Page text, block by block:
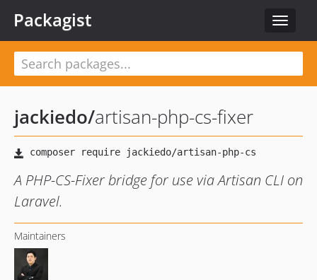
Toggle
Packagist
jackiedo/artisan-php-cs-fixer
A PHP-CS-Fixer bridge for use via Artisan CLI on
Laravel.
Maintainers